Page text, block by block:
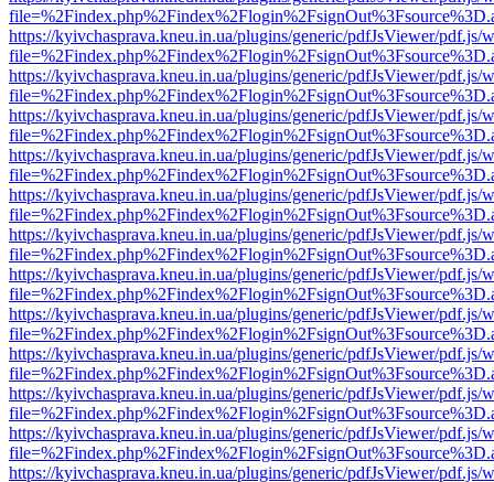
https://kyivchasprava.kneu.in.ua/plugins/generic/pdfJsViewer/pdf.js/
https://kyivchasprava.kneu.in.ua/plugins/generic/pdfJsViewer/pdf.js/
https://kyivchasprava.kneu.in.ua/plugins/generic/pdfJsViewer/pdf.js/
https://kyivchasprava.kneu.in.ua/plugins/generic/pdfJsViewer/pdf.js/
https://kyivchasprava.kneu.in.ua/plugins/generic/pdfJsViewer/pdf.js/
https://kyivchasprava.kneu.in.ua/plugins/generic/pdfJsViewer/pdf.js/
https://kyivchasprava.kneu.in.ua/plugins/generic/pdfJsViewer/pdf.js/
https://kyivchasprava.kneu.in.ua/plugins/generic/pdfJsViewer/pdf.js/
https://kyivchasprava.kneu.in.ua/plugins/generic/pdfJsViewer/pdf.js/
https://kyivchasprava.kneu.in.ua/plugins/generic/pdfJsViewer/pdf.js/
https://kyivchasprava.kneu.in.ua/plugins/generic/pdfJsViewer/pdf.js/
https://kyivchasprava.kneu.in.ua/plugins/generic/pdfJsViewer/pdf.js/